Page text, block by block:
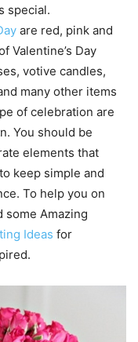
special.
are red, pink and
Valentine’s Day
votive candles,
many other items
of celebration are
You should be
elements that
keep simple and
To help you on
Amazing
Ideas for